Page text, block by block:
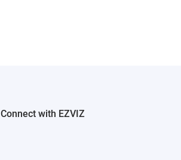
Connect with EZVIZ